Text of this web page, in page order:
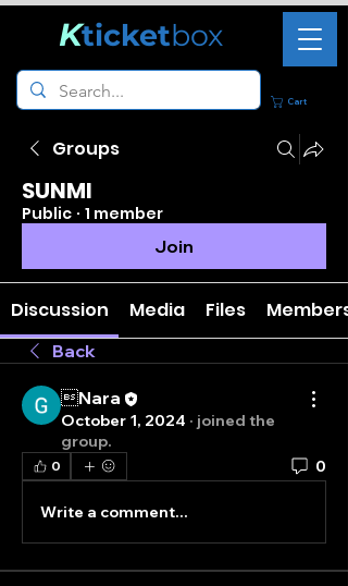
Cart
Kticketbox
Groups
SUNMI
Public · 1 member
Join
Discussion Media Files Members
Back
Nara
October 1, 2024 · joined the
group.
0 0
Write a comment...